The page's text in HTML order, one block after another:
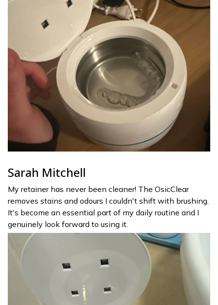
Sarah Mitchell
My retainer has never been cleaner! The OsicClear
removes stains and odours I couldn't shift with brushing.
It's become an essential part of my daily routine and I
genuinely look forward to using it.